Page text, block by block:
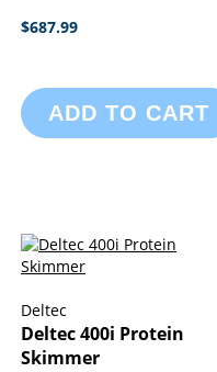
$687.99
ADD TO CART
Deltec
Deltec 400i Protein
Skimmer